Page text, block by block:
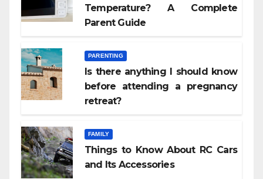
Temperature? A Complete
Parent Guide
PARENTING
Is there anything I should know
before attending a pregnancy
retreat?
FAMILY
Things to Know About RC Cars
and Its Accessories